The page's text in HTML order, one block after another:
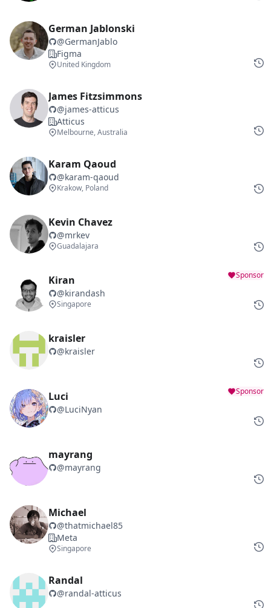
German Jablonski
@GermanJablo
Figma
United Kingdom
James Fitzsimmons
@james-atticus
Atticus
Melbourne, Australia
Karam Qaoud
@karam-qaoud
Krakow, Poland
Kevin Chavez
@mrkev
Guadalajara
Sponsor
Kiran
@kirandash
Singapore
kraisler
@kraisler
Sponsor
Luci
@LuciNyan
mayrang
@mayrang
Michael
@thatmichael85
Meta
Singapore
Randal
@randal-atticus